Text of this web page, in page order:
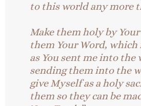
to this world any more
Make them holy by
them Your Word, which
as You sent me into the
sending them into the
give Myself as a holy
them so they can be